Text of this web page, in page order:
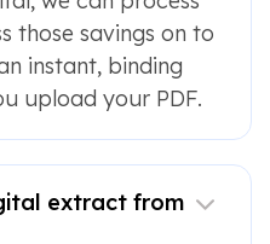
those savings on to
instant, binding
upload your PDF.
extract from